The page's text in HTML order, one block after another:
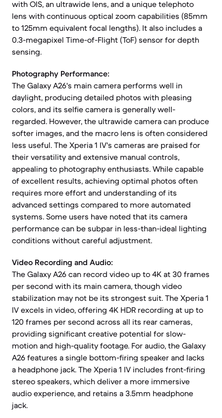
with OIS, an ultrawide lens, and a unique telephoto
lens with continuous optical zoom capabilities (85mm
to 125mm equivalent focal lengths). It also includes a
0.3-megapixel Time-of-Flight (ToF) sensor for depth
sensing.
Photography Performance:
The Galaxy A26's main camera performs well in
daylight, producing detailed photos with pleasing
colors, and its selfie camera is generally well-
regarded. However, the ultrawide camera can produce
softer images, and the macro lens is often considered
less useful. The Xperia 1 IV's cameras are praised for
their versatility and extensive manual controls,
appealing to photography enthusiasts. While capable
of excellent results, achieving optimal photos often
requires more effort and understanding of its
advanced settings compared to more automated
systems. Some users have noted that its camera
performance can be subpar in less-than-ideal lighting
conditions without careful adjustment.
Video Recording and Audio:
The Galaxy A26 can record video up to 4K at 30 frames
per second with its main camera, though video
stabilization may not be its strongest suit. The Xperia 1
IV excels in video, offering 4K HDR recording at up to
120 frames per second across all its rear cameras,
providing significant creative potential for slow-
motion and high-quality footage. For audio, the Galaxy
A26 features a single bottom-firing speaker and lacks
a headphone jack. The Xperia 1 IV includes front-firing
stereo speakers, which deliver a more immersive
audio experience, and retains a 3.5mm headphone
jack.